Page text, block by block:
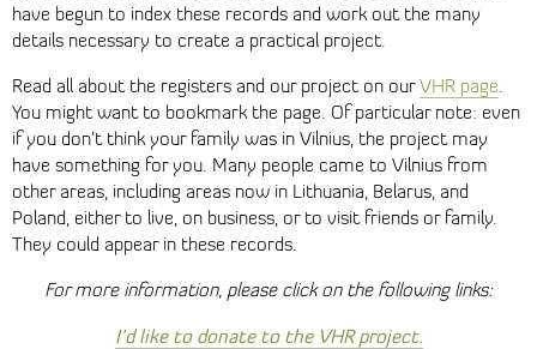
have begun to index these records and work out the many
details necessary to create a practical project.
Read all about the registers and our project on ourVHR page.
You might want to bookmark the page. Of particular note: even
if you don’t think your family was in Vilnius, the project may
have something for you. Many people came to Vilnius from
other areas, including areas now in Lithuania, Belarus, and
Poland, either to live, on business, or to visit friends or family.
They could appear in these records.
For more information, please click on the following links:
I’d like to donate to the VHR project.